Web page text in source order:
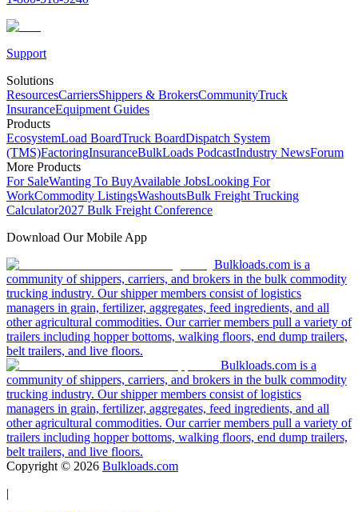
Support
Solutions
ResourcesCarriersShippers & BrokersCommunityTruck
InsuranceEquipment Guides
Products
EcosystemLoad BoardTruck BoardDispatch System
(TMS)FactoringInsuranceBulkLoads PodcastIndustry NewsForum
More Products
For SaleWanting To BuyAvailable JobsLooking For
WorkCommodity ListingsWashoutsBulk Freight Trucking
Calculator2027 Bulk Freight Conference
Download Our Mobile App
Bulkloads.com is a
community of shippers, carriers, and brokers in the bulk commodity
trucking industry. Our shipper members consist of logistics
managers in grain, fertilizer, aggregates, feed ingredients, and all
other agricultural commodities. Our carrier members pull a variety of
trailers including hopper bottoms, walking floors, end dump trailers,
belt trailers, and live floors.
Bulkloads.com is a
community of shippers, carriers, and brokers in the bulk commodity
trucking industry. Our shipper members consist of logistics
managers in grain, fertilizer, aggregates, feed ingredients, and all
other agricultural commodities. Our carrier members pull a variety of
trailers including hopper bottoms, walking floors, end dump trailers,
belt trailers, and live floors.
Copyright © 2026 Bulkloads.com
|